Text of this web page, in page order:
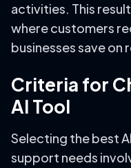
activities. This
where customers
businesses save
Criteria for
AI Tool
Selecting the best
support needs